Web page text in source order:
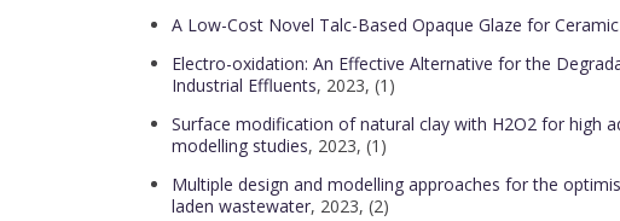
A Low-Cost Novel Talc-Based Opaque Glaze for
Electro-oxidation: An Effective Alternative for the
Industrial Effluents, 2023, (1)
Surface modification of natural clay with H2O2 for high
modelling studies, 2023, (1)
Multiple design and modelling approaches for the
laden wastewater, 2023, (2)